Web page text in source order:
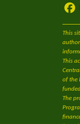
This
This
of the
The